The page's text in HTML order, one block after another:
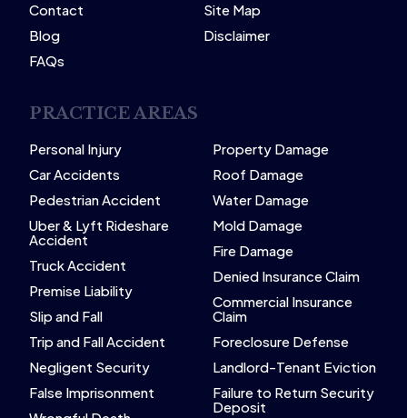
Contact
Blog
FAQs
Site Map
Disclaimer
PRACTICE AREAS
Personal Injury
Car Accidents
Pedestrian Accident
Uber & Lyft Rideshare
Accident
Truck Accident
Premise Liability
Slip and Fall
Trip and Fall Accident
Negligent Security
False Imprisonment
Property Damage
Roof Damage
Water Damage
Mold Damage
Fire Damage
Denied Insurance Claim
Commercial Insurance
Claim
Foreclosure Defense
Landlord-Tenant Eviction
Failure to Return Security
Deposit